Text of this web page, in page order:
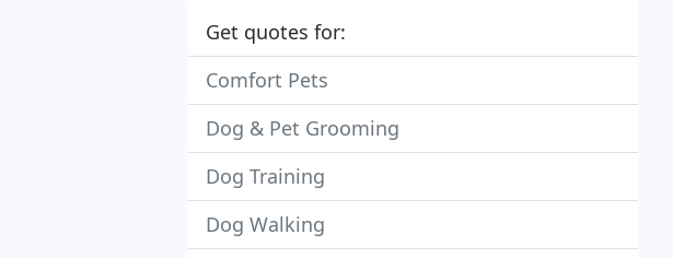
Get quotes for:
Comfort Pets
Dog & Pet Grooming
Dog Training
Dog Walking